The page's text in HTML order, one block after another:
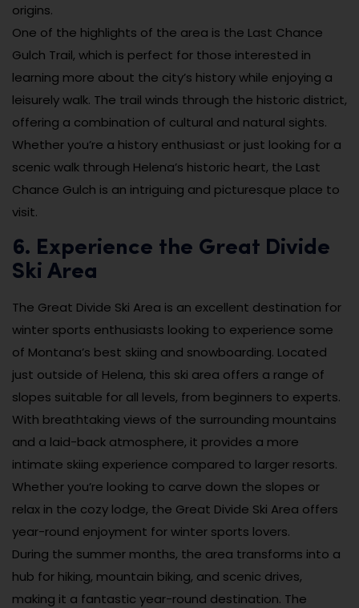
origins.
One of the highlights of the area is the Last Chance
Gulch Trail, which is perfect for those interested in
learning more about the city’s history while enjoying a
leisurely walk. The trail winds through the historic district,
offering a combination of cultural and natural sights.
Whether you’re a history enthusiast or just looking for a
scenic walk through Helena’s historic heart, the Last
Chance Gulch is an intriguing and picturesque place to
visit.
6. Experience the Great Divide
Ski Area
The Great Divide Ski Area is an excellent destination for
winter sports enthusiasts looking to experience some
of Montana’s best skiing and snowboarding. Located
just outside of Helena, this ski area offers a range of
slopes suitable for all levels, from beginners to experts.
With breathtaking views of the surrounding mountains
and a laid-back atmosphere, it provides a more
intimate skiing experience compared to larger resorts.
Whether you’re looking to carve down the slopes or
relax in the cozy lodge, the Great Divide Ski Area offers
year-round enjoyment for winter sports lovers.
During the summer months, the area transforms into a
hub for hiking, mountain biking, and scenic drives,
making it a fantastic year-round destination. The